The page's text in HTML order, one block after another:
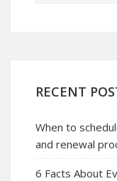
RECENT
When to
and renewal
6 Facts About